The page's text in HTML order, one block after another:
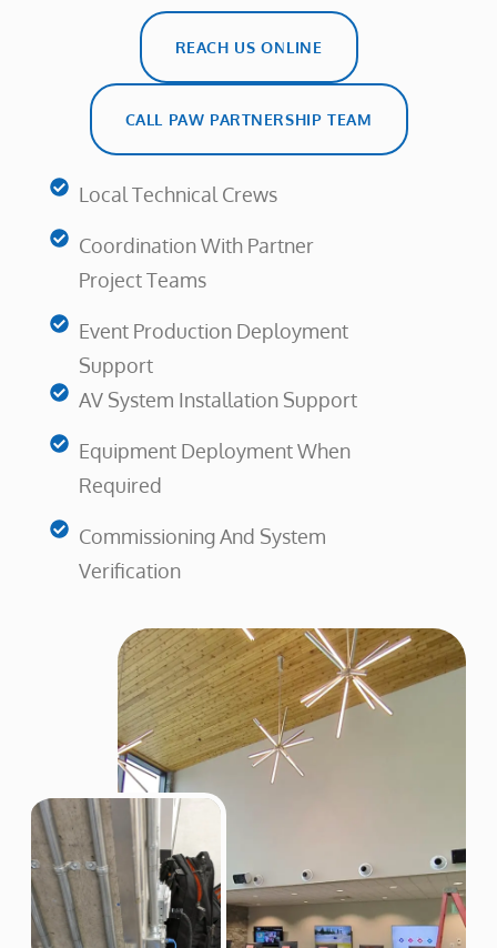
REACH US ONLINE
CALL PAW PARTNERSHIP TEAM
Local Technical Crews
Coordination With Partner
Project Teams
Event Production Deployment
Support
AV System Installation Support
Equipment Deployment When
Required
Commissioning And System
Verification